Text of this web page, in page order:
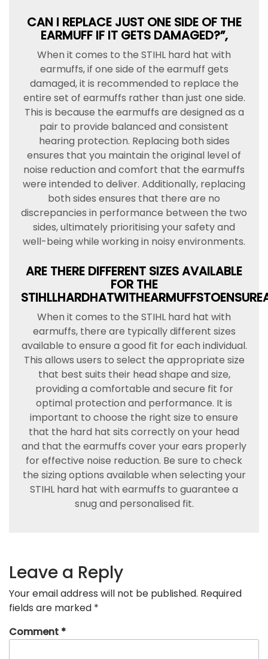
CAN I REPLACE JUST ONE SIDE OF THE
EARMUFF IF IT GETS DAMAGED?”,
When it comes to the STIHL hard hat with
earmuffs, if one side of the earmuff gets
damaged, it is recommended to replace the
entire set of earmuffs rather than just one side.
This is because the earmuffs are designed as a
pair to provide balanced and consistent
hearing protection. Replacing both sides
ensures that you maintain the original level of
noise reduction and comfort that the earmuffs
were intended to deliver. Additionally, replacing
both sides ensures that there are no
discrepancies in performance between the two
sides, ultimately prioritising your safety and
well-being while working in noisy environments.
ARE THERE DIFFERENT SIZES AVAILABLE
FOR THE
When it comes to the STIHL hard hat with
earmuffs, there are typically different sizes
available to ensure a good fit for each individual.
This allows users to select the appropriate size
that best suits their head shape and size,
providing a comfortable and secure fit for
optimal protection and performance. It is
important to choose the right size to ensure
that the hard hat sits correctly on your head
and that the earmuffs cover your ears properly
for effective noise reduction. Be sure to check
the sizing options available when selecting your
STIHL hard hat with earmuffs to guarantee a
snug and personalised fit.
Leave a Reply
Your email address will not be published. Required
fields are marked *
Comment *